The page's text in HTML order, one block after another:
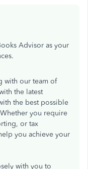
Advisor as your
with our team of
the latest
the best possible
you require
or tax
you achieve your
with you to